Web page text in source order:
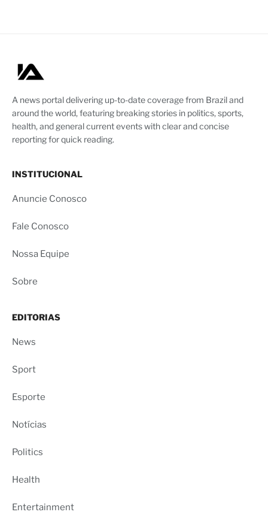
A news portal delivering up-to-date coverage from Brazil and
around the world, featuring breaking stories in politics, sports,
health, and general current events with clear and concise
reporting for quick reading.
INSTITUCIONAL
Anuncie Conosco
Fale Conosco
Nossa Equipe
Sobre
EDITORIAS
News
Sport
Esporte
Notícias
Politics
Health
Entertainment